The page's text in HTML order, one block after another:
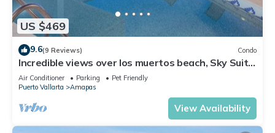
US $469
9.6(9 Reviews) Condo
Incredible views over los muertos beach, Sky Suite
B
Air Conditioner Parking
Pet Friendly
Puerto Vallarta
Amapas
View Availability